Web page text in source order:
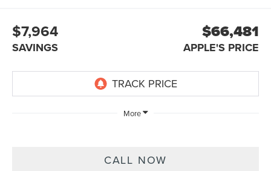
$7,964
SAVINGS
$66,481
APPLE'S PRICE
More
CALL NOW